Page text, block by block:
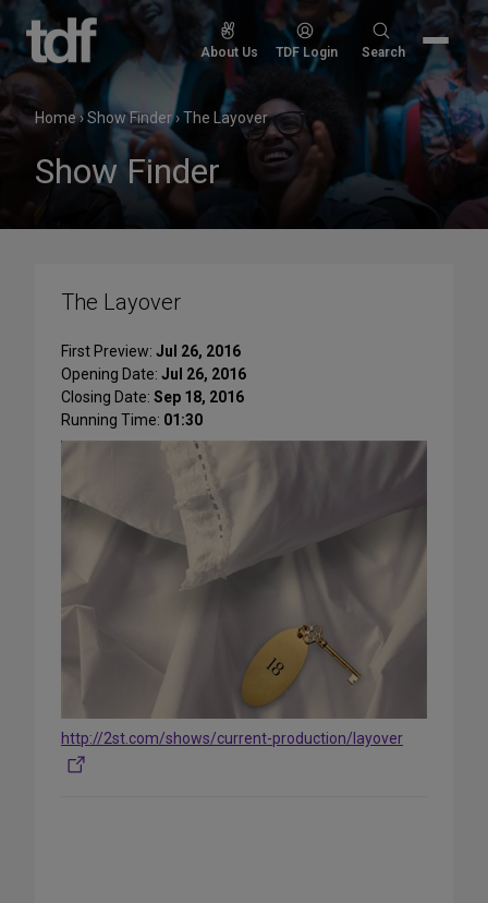
Skip
content
About Us TDF Login
Search
Search
Home›Show Finder›The Layover
Show Finder
The Layover
First Preview: Jul 26, 2016
Opening Date: Jul 26, 2016
Closing Date: Sep 18, 2016
Running Time: 01:30
http://2st.com/shows/current-production/layover